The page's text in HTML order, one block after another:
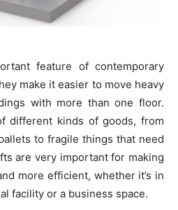
feature of contemporary
make it easier to move heavy
with more than one floor.
different kinds of goods, from
to fragile things that need
are very important for making
more efficient, whether it’s in
facility or a business space.